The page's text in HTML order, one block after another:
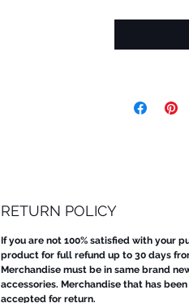
RETURN POLICY
If you are not 100% satisfied with your
product for full refund up to 30 days
Merchandise must be in same brand
accessories. Merchandise that has
accepted for return.